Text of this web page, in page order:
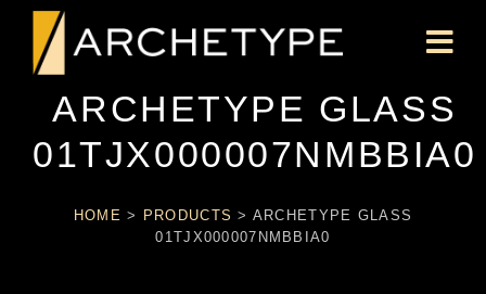
ARCHETYPE GLASS
01TJX000007NMBBIA0
HOME > PRODUCTS > ARCHETYPE GLASS
01TJX000007NMBBIA0